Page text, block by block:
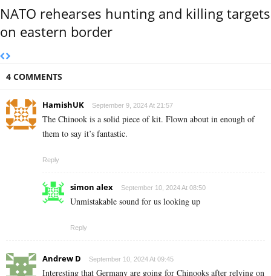
NATO rehearses hunting and killing targets
on eastern border
4 COMMENTS
HamishUK September 9, 2024 At 21:57
The Chinook is a solid piece of kit. Flown about in enough of
them to say it’s fantastic.
Reply
simon alex September 10, 2024 At 08:50
Unmistakable sound for us looking up
Reply
Andrew D September 10, 2024 At 09:45
Interesting that Germany are going for Chinooks after relying on